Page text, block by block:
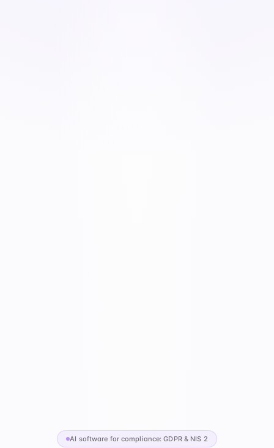
AI software for compliance: GDPR & NIS 2